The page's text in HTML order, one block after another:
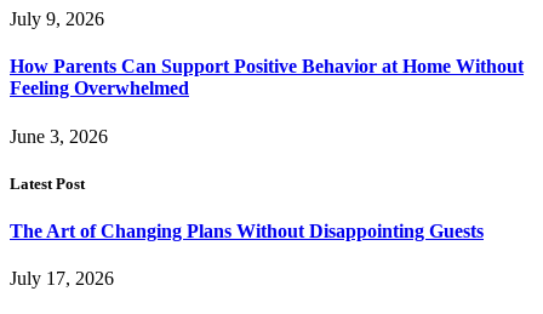
July 9, 2026
How Parents Can Support Positive Behavior at Home Without
Feeling Overwhelmed
June 3, 2026
Latest Post
The Art of Changing Plans Without Disappointing Guests
July 17, 2026